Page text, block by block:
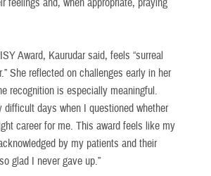
Award, Kaurudar said, feels “surreal
She reflected on challenges early in her
recognition is especially meaningful.
difficult days when I questioned whether
career for me. This award feels like my
by my patients and their
glad I never gave up.”